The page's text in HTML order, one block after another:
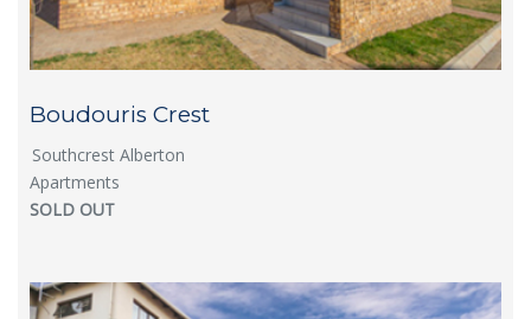
Boudouris Crest
Southcrest Alberton
Apartments
SOLD OUT